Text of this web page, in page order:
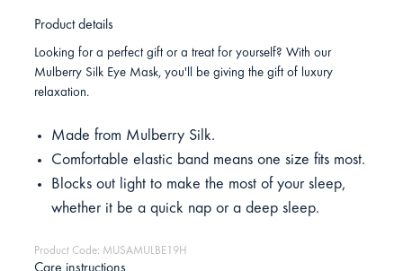
Product details
Looking for a perfect gift or a treat for yourself? With our
Mulberry Silk Eye Mask, you'll be giving the gift of luxury
relaxation.
Made from Mulberry Silk.
Comfortable elastic band means one size fits most.
Blocks out light to make the most of your sleep,
whether it be a quick nap or a deep sleep.
Product Code: MUSAMULBE19H